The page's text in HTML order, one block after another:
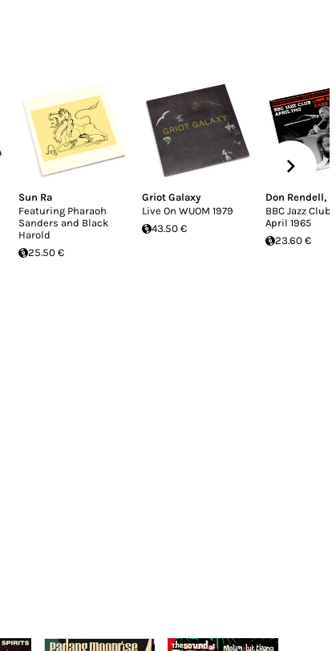
Sun Ra
Featuring Pharaoh
Sanders and Black
Harold
25.50 €
Griot Galaxy
Live On WUOM 1979
43.50 €
Don Rendell,
BBC Jazz
April 1965
23.60 €